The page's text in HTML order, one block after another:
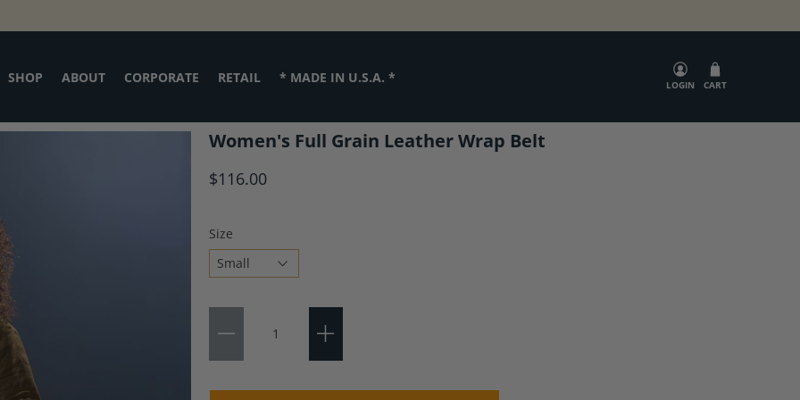
SHOP ABOUT CORPORATE RETAIL * MADE IN U.S.A. * LOGIN CART
Women's Full Grain Leather Wrap Belt
$116.00
Size
Choose